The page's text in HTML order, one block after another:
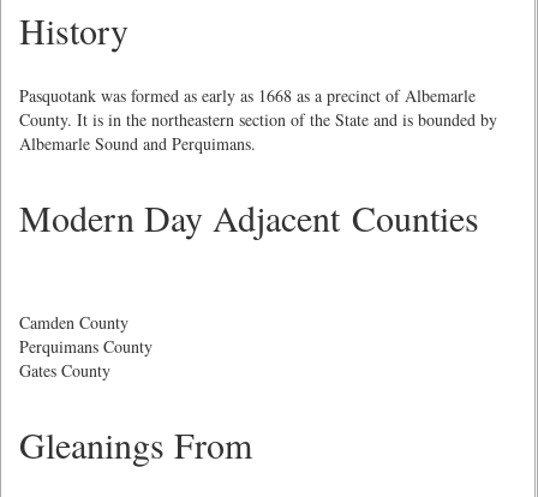
History
Pasquotank was formed as early as 1668 as a precinct of Albemarle
County. It is in the northeastern section of the State and is bounded by
Albemarle Sound and Perquimans.
Modern Day Adjacent Counties
Camden County
Perquimans County
Gates County
Gleanings From